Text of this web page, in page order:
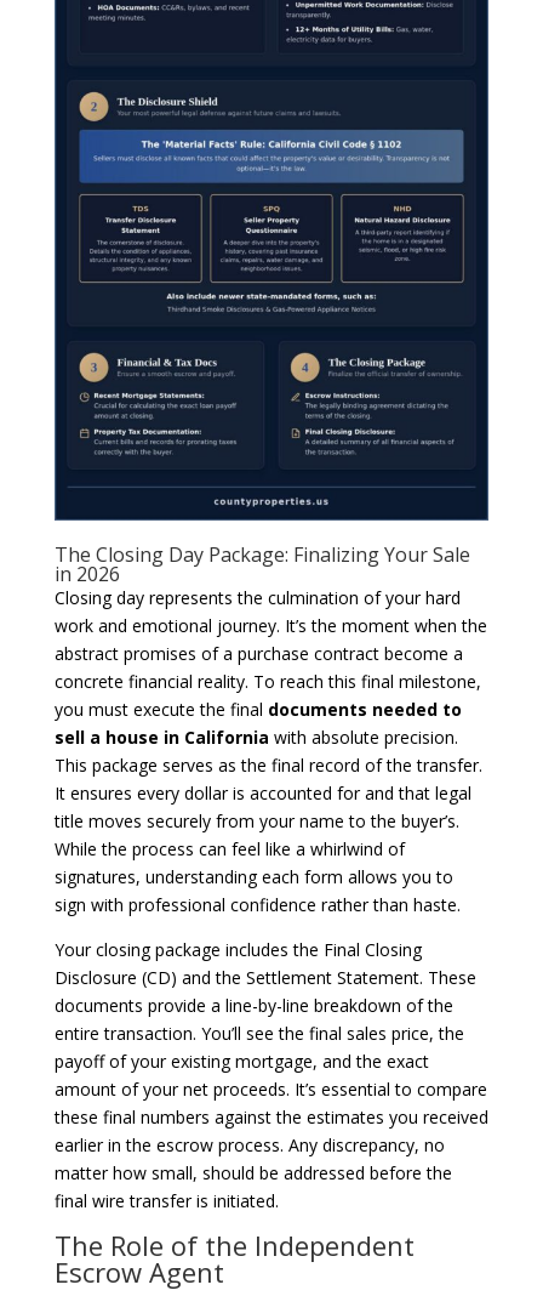
The Closing Day Package: Finalizing Your Sale
in 2026
Closing day represents the culmination of your hard
work and emotional journey. It’s the moment when the
abstract promises of a purchase contract become a
concrete financial reality. To reach this final milestone,
you must execute the final documents needed to
sell a house in California with absolute precision.
This package serves as the final record of the transfer.
It ensures every dollar is accounted for and that legal
title moves securely from your name to the buyer’s.
While the process can feel like a whirlwind of
signatures, understanding each form allows you to
sign with professional confidence rather than haste.
Your closing package includes the Final Closing
Disclosure (CD) and the Settlement Statement. These
documents provide a line-by-line breakdown of the
entire transaction. You’ll see the final sales price, the
payoff of your existing mortgage, and the exact
amount of your net proceeds. It’s essential to compare
these final numbers against the estimates you received
earlier in the escrow process. Any discrepancy, no
matter how small, should be addressed before the
final wire transfer is initiated.
The Role of the Independent
Escrow Agent